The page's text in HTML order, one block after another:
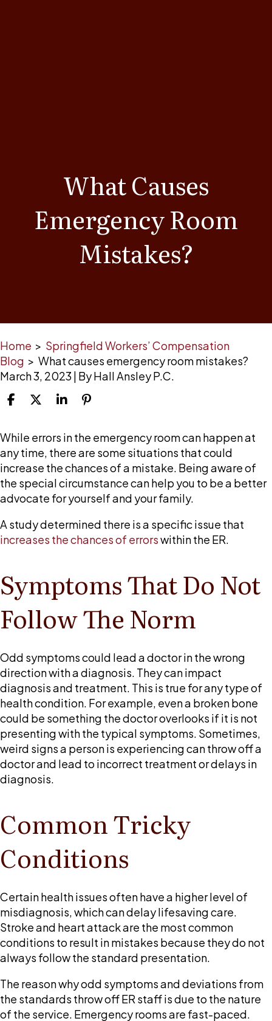
What Causes
Emergency Room
Mistakes?
Home > Springfield Workers’ Compensation
Blog > What causes emergency room mistakes?
March 3, 2023 | ByHall Ansley P.C.
What
causes
emergency
room
mistakes?
While errors in the emergency room can happen at
any time, there are some situations that could
increase the chances of a mistake. Being aware of
the special circumstance can help you to be a better
advocate for yourself and your family.
A study determined there is a specific issue that
increases the chances of errorswithin the ER.
Symptoms That Do Not
Follow The Norm
Odd symptoms could lead a doctor in the wrong
direction with a diagnosis. They can impact
diagnosis and treatment. This is true for any type of
health condition. For example, even a broken bone
could be something the doctor overlooks if it is not
presenting with the typical symptoms. Sometimes,
weird signs a person is experiencing can throw off a
doctor and lead to incorrect treatment or delays in
diagnosis.
Common Tricky
Conditions
Certain health issues often have a higher level of
misdiagnosis, which can delay lifesaving care.
Stroke and heart attack are the most common
conditions to result in mistakes because they do not
always follow the standard presentation.
The reason why odd symptoms and deviations from
the standards throw off ER staff is due to the nature
of the service. Emergency rooms are fast-paced.